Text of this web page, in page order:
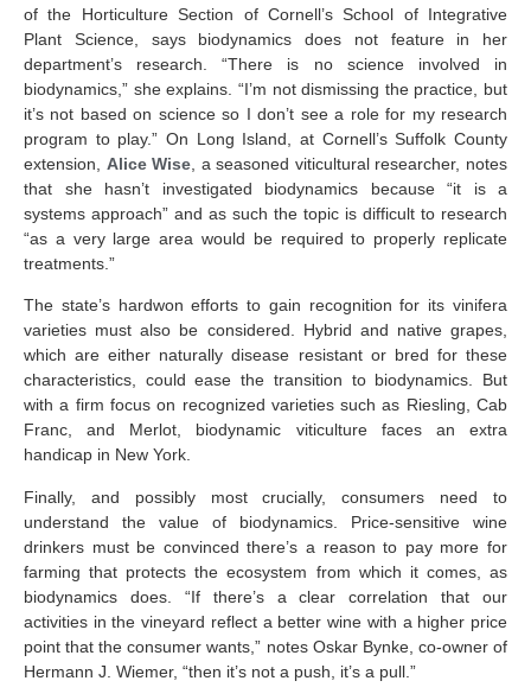
of the Horticulture Section of Cornell’s School of Integrative
Plant Science, says biodynamics does not feature in her
department’s research. “There is no science involved in
biodynamics,” she explains. “I’m not dismissing the practice, but
it’s not based on science so I don’t see a role for my research
program to play.” On Long Island, at Cornell’s Suffolk County
extension, Alice Wise , a seasoned viticultural researcher, notes
that she hasn’t investigated biodynamics because “it is a
systems approach” and as such the topic is difficult to research
“as a very large area would be required to properly replicate
treatments.”
The state’s hardwon efforts to gain recognition for its vinifera
varieties must also be considered. Hybrid and native grapes,
which are either naturally disease resistant or bred for these
characteristics, could ease the transition to biodynamics. But
with a firm focus on recognized varieties such as Riesling, Cab
Franc, and Merlot, biodynamic viticulture faces an extra
handicap in New York.
Finally, and possibly most crucially, consumers need to
understand the value of biodynamics. Price-sensitive wine
drinkers must be convinced there’s a reason to pay more for
farming that protects the ecosystem from which it comes, as
biodynamics does. “If there’s a clear correlation that our
activities in the vineyard reflect a better wine with a higher price
point that the consumer wants,” notes Oskar Bynke, co-owner of
Hermann J. Wiemer, “then it’s not a push, it’s a pull.”